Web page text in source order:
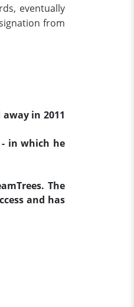
eventually
from
in 2011
in which he
The
and has